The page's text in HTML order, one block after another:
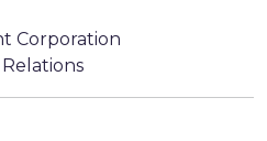
Corporation